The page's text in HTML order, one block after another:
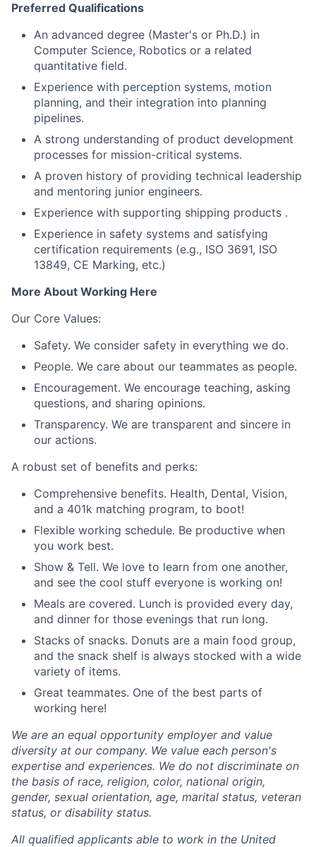
Preferred Qualifications
An advanced degree (Master's or Ph.D.) in
Computer Science, Robotics or a related
quantitative field.
Experience with perception systems, motion
planning, and their integration into planning
pipelines.
A strong understanding of product development
processes for mission-critical systems.
A proven history of providing technical leadership
and mentoring junior engineers.
Experience with supporting shipping products .
Experience in safety systems and satisfying
certification requirements (e.g., ISO 3691, ISO
13849, CE Marking, etc.)
More About Working Here
Our Core Values:
Safety. We consider safety in everything we do.
People. We care about our teammates as people.
Encouragement. We encourage teaching, asking
questions, and sharing opinions.
Transparency. We are transparent and sincere in
our actions.
A robust set of benefits and perks:
Comprehensive benefits. Health, Dental, Vision,
and a 401k matching program, to boot!
Flexible working schedule. Be productive when
you work best.
Show & Tell. We love to learn from one another,
and see the cool stuff everyone is working on!
Meals are covered. Lunch is provided every day,
and dinner for those evenings that run long.
Stacks of snacks. Donuts are a main food group,
and the snack shelf is always stocked with a wide
variety of items.
Great teammates. One of the best parts of
working here!
We are an equal opportunity employer and value
diversity at our company. We value each person's
expertise and experiences. We do not discriminate on
the basis of race, religion, color, national origin,
gender, sexual orientation, age, marital status, veteran
status, or disability status.
All qualified applicants able to work in the United